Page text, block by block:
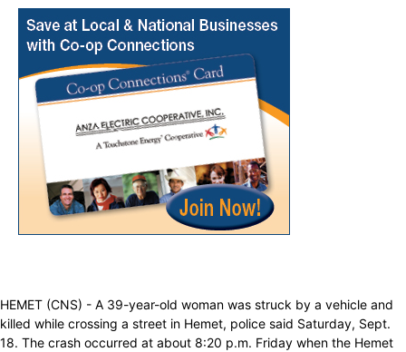
HEMET (CNS) - A 39-year-old woman was struck by a vehicle and
killed while crossing a street in Hemet, police said Saturday, Sept.
18. The crash occurred at about 8:20 p.m. Friday when the Hemet